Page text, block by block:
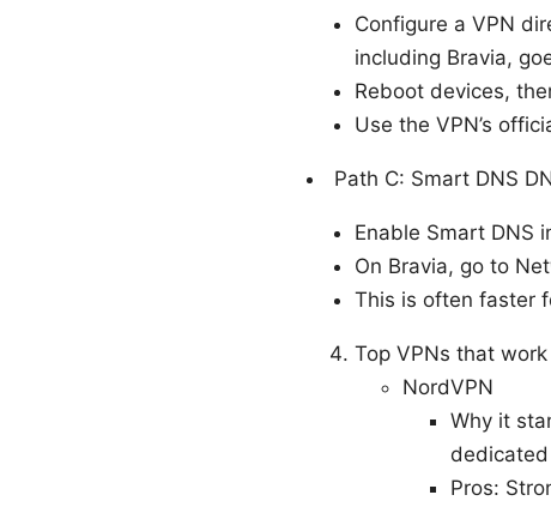
Configure a VPN
including Bravia,
Reboot devices,
Use the VPN’s
Path C: Smart DNS
Enable Smart DNS
On Bravia, go to
This is often faster
Top VPNs that
NordVPN
Why it
dedicated
Pros: